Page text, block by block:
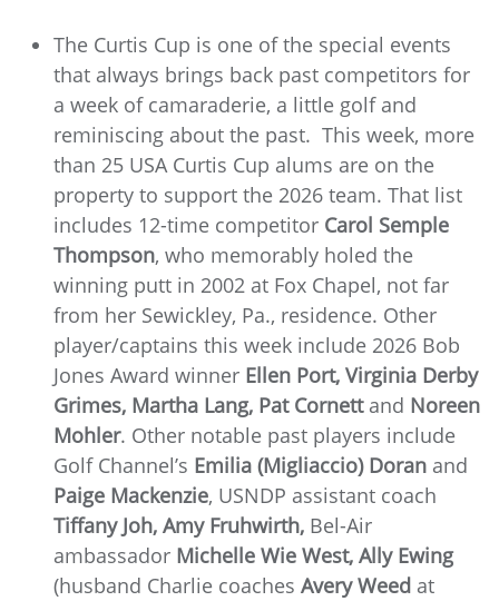
The Curtis Cup is one of the special events
that always brings back past competitors for
a week of camaraderie, a little golf and
reminiscing about the past. This week, more
than 25 USA Curtis Cup alums are on the
property to support the 2026 team. That list
includes 12-time competitor Carol Semple
Thompson, who memorably holed the
winning putt in 2002 at Fox Chapel, not far
from her Sewickley, Pa., residence. Other
player/captains this week include 2026 Bob
Jones Award winner Ellen Port, Virginia Derby
Grimes, Martha Lang, Pat Cornettand Noreen
Mohler. Other notable past players include
Golf Channel’s Emilia (Migliaccio) Doran and
Paige Mackenzie, USNDP assistant coach
Tiffany Joh, Amy Fruhwirth, Bel-Air
ambassador Michelle Wie West, Ally Ewing
(husband Charlie coaches Avery Weed at